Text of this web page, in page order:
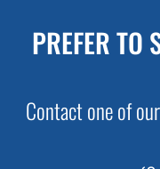
PREFER TO
Contact one of